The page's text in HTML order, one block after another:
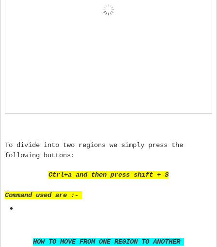
To divide into two regions we simply press the
following buttons:
Ctrl+a and then press shift + S
Command used are :-
HOW TO MOVE FROM ONE REGION TO ANOTHER